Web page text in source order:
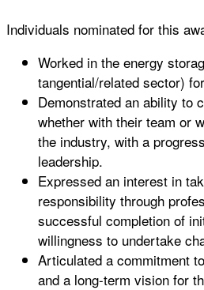
Individuals nominated for this
Worked in the energy
tangential/related sector)
Demonstrated an ability to
whether with their team or
the industry, with a
leadership.
Expressed an interest in
responsibility through
successful completion of
willingness to undertake
Articulated a commitment
and a long-term vision for